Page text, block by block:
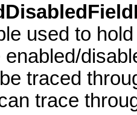
used to
enabled/
traced
trace